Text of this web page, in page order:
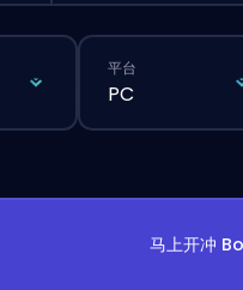
平台
PC
马上开冲